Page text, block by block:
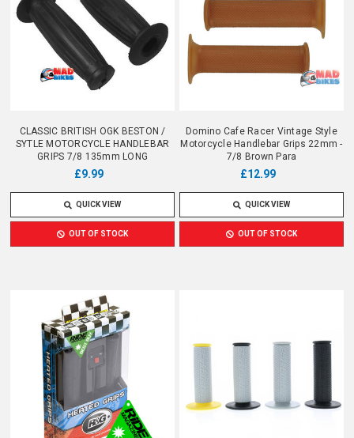
CLASSIC BRITISH OGK BESTON /
SYTLE MOTORCYCLE HANDLEBAR
GRIPS 7/8 135mm LONG
£9.99
QUICK VIEW
OUT OF STOCK
Domino Cafe Racer Vintage Style
Motorcycle Handlebar Grips 22mm -
7/8 Brown Para
£12.99
QUICK VIEW
OUT OF STOCK